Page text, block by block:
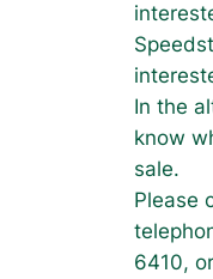
In the
know
sale.
Please
6410,